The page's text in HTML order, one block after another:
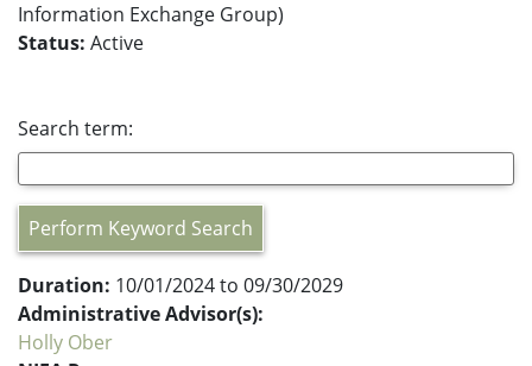
Information Exchange Group)
Status: Active
Search term:
Perform Keyword Search
Duration: 10/01/2024 to 09/30/2029
Administrative Advisor(s):
Holly Ober